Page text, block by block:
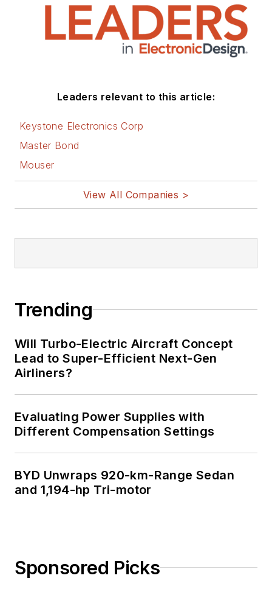
Leaders relevant to this article:
Keystone Electronics Corp
Master Bond
Mouser
View All Companies >
Trending
Will Turbo-Electric Aircraft Concept
Lead to Super-Efficient Next-Gen
Airliners?
Evaluating Power Supplies with
Different Compensation Settings
BYD Unwraps 920-km-Range Sedan
and 1,194-hp Tri-motor
Sponsored Picks